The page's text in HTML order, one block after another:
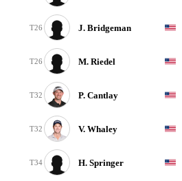
T26 J. Bridgeman
T26 M. Riedel
T32 P. Cantlay
T32 V. Whaley
T34 H. Springer